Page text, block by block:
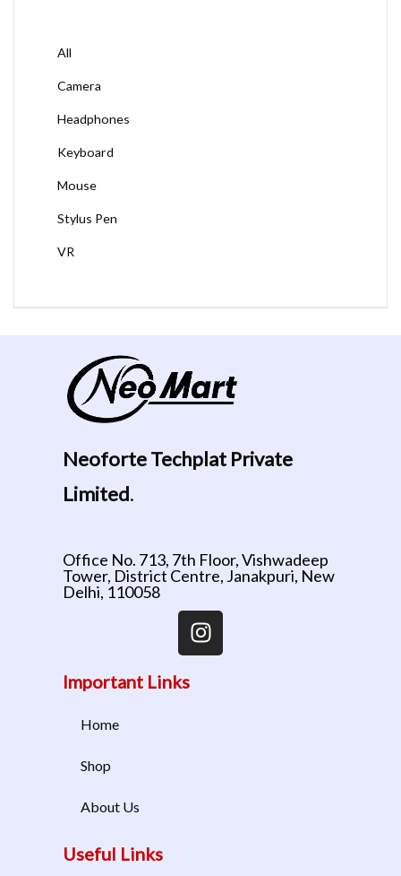
All
Camera
Headphones
Keyboard
Mouse
Stylus Pen
VR
Neoforte Techplat Private
Limited.
Office No. 713, 7th Floor, Vishwadeep
Tower, District Centre, Janakpuri, New
Delhi, 110058
Important Links
Home
Shop
About Us
Useful Links